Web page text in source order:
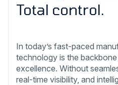
Total control.
In today’s fast-paced
technology is the
excellence. Without
real-time visibility, and